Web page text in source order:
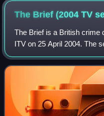
The Brief (2004 TV
The Brief is a British crime
ITV on 25 April 2004. The
defence barrister Henry
personal life manages to